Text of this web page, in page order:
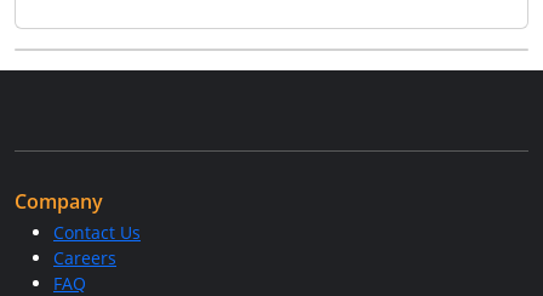
Company
Contact Us
Careers
FAQ